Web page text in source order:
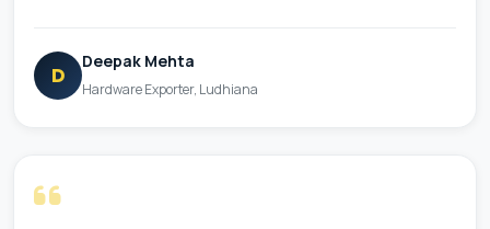
D
Deepak Mehta
Hardware Exporter, Ludhiana